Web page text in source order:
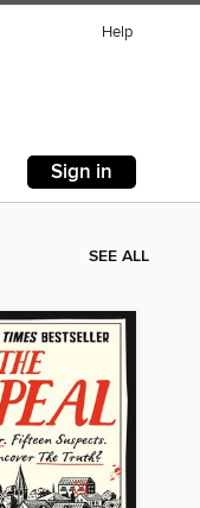
Help
Sign in
SEE ALL